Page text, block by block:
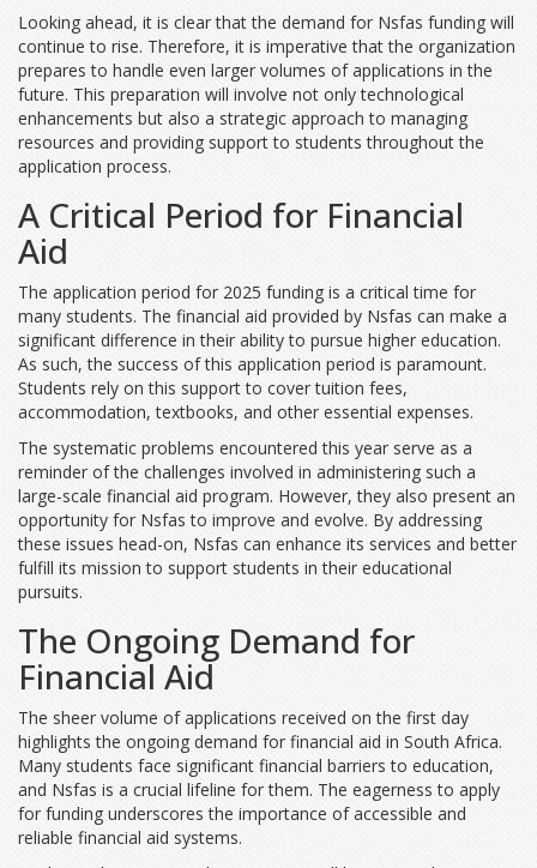
Looking ahead, it is clear that the demand for Nsfas funding will
continue to rise. Therefore, it is imperative that the organization
prepares to handle even larger volumes of applications in the
future. This preparation will involve not only technological
enhancements but also a strategic approach to managing
resources and providing support to students throughout the
application process.
A Critical Period for Financial
Aid
The application period for 2025 funding is a critical time for
many students. The financial aid provided by Nsfas can make a
significant difference in their ability to pursue higher education.
As such, the success of this application period is paramount.
Students rely on this support to cover tuition fees,
accommodation, textbooks, and other essential expenses.
The systematic problems encountered this year serve as a
reminder of the challenges involved in administering such a
large-scale financial aid program. However, they also present an
opportunity for Nsfas to improve and evolve. By addressing
these issues head-on, Nsfas can enhance its services and better
fulfill its mission to support students in their educational
pursuits.
The Ongoing Demand for
Financial Aid
The sheer volume of applications received on the first day
highlights the ongoing demand for financial aid in South Africa.
Many students face significant financial barriers to education,
and Nsfas is a crucial lifeline for them. The eagerness to apply
for funding underscores the importance of accessible and
reliable financial aid systems.